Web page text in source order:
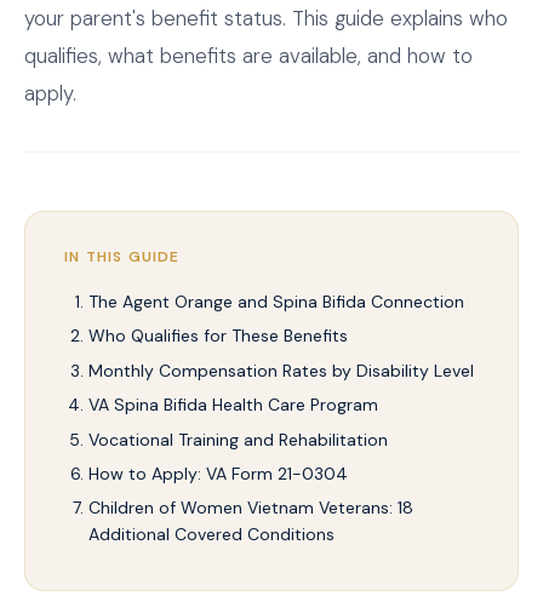
your parent's benefit status. This guide explains who
qualifies, what benefits are available, and how to
apply.
IN THIS GUIDE
The Agent Orange and Spina Bifida Connection
Who Qualifies for These Benefits
Monthly Compensation Rates by Disability Level
VA Spina Bifida Health Care Program
Vocational Training and Rehabilitation
How to Apply: VA Form 21-0304
Children of Women Vietnam Veterans: 18
Additional Covered Conditions